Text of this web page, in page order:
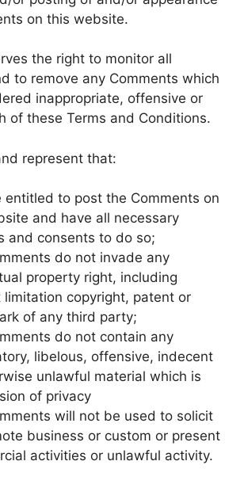
on this website.
the right to monitor all
to remove any Comments which
inappropriate, offensive or
of these Terms and Conditions.
represent that:
entitled to post the Comments on
and have all necessary
and consents to do so;
do not invade any
property right, including
limitation copyright, patent or
of any third party;
do not contain any
libelous, offensive, indecent
unlawful material which is
of privacy
will not be used to solicit
business or custom or present
activities or unlawful activity.